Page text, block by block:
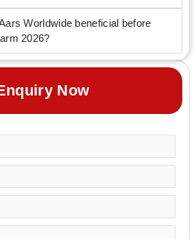
Worldwide beneficial before
2026?
Now